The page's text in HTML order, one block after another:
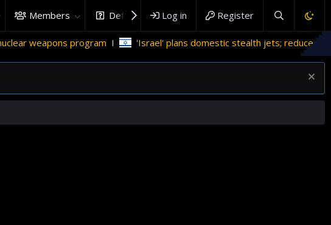
Members DefenceHub.com
Log in Register
'Israel' plans domestic stealth jets; reduce reliance on US